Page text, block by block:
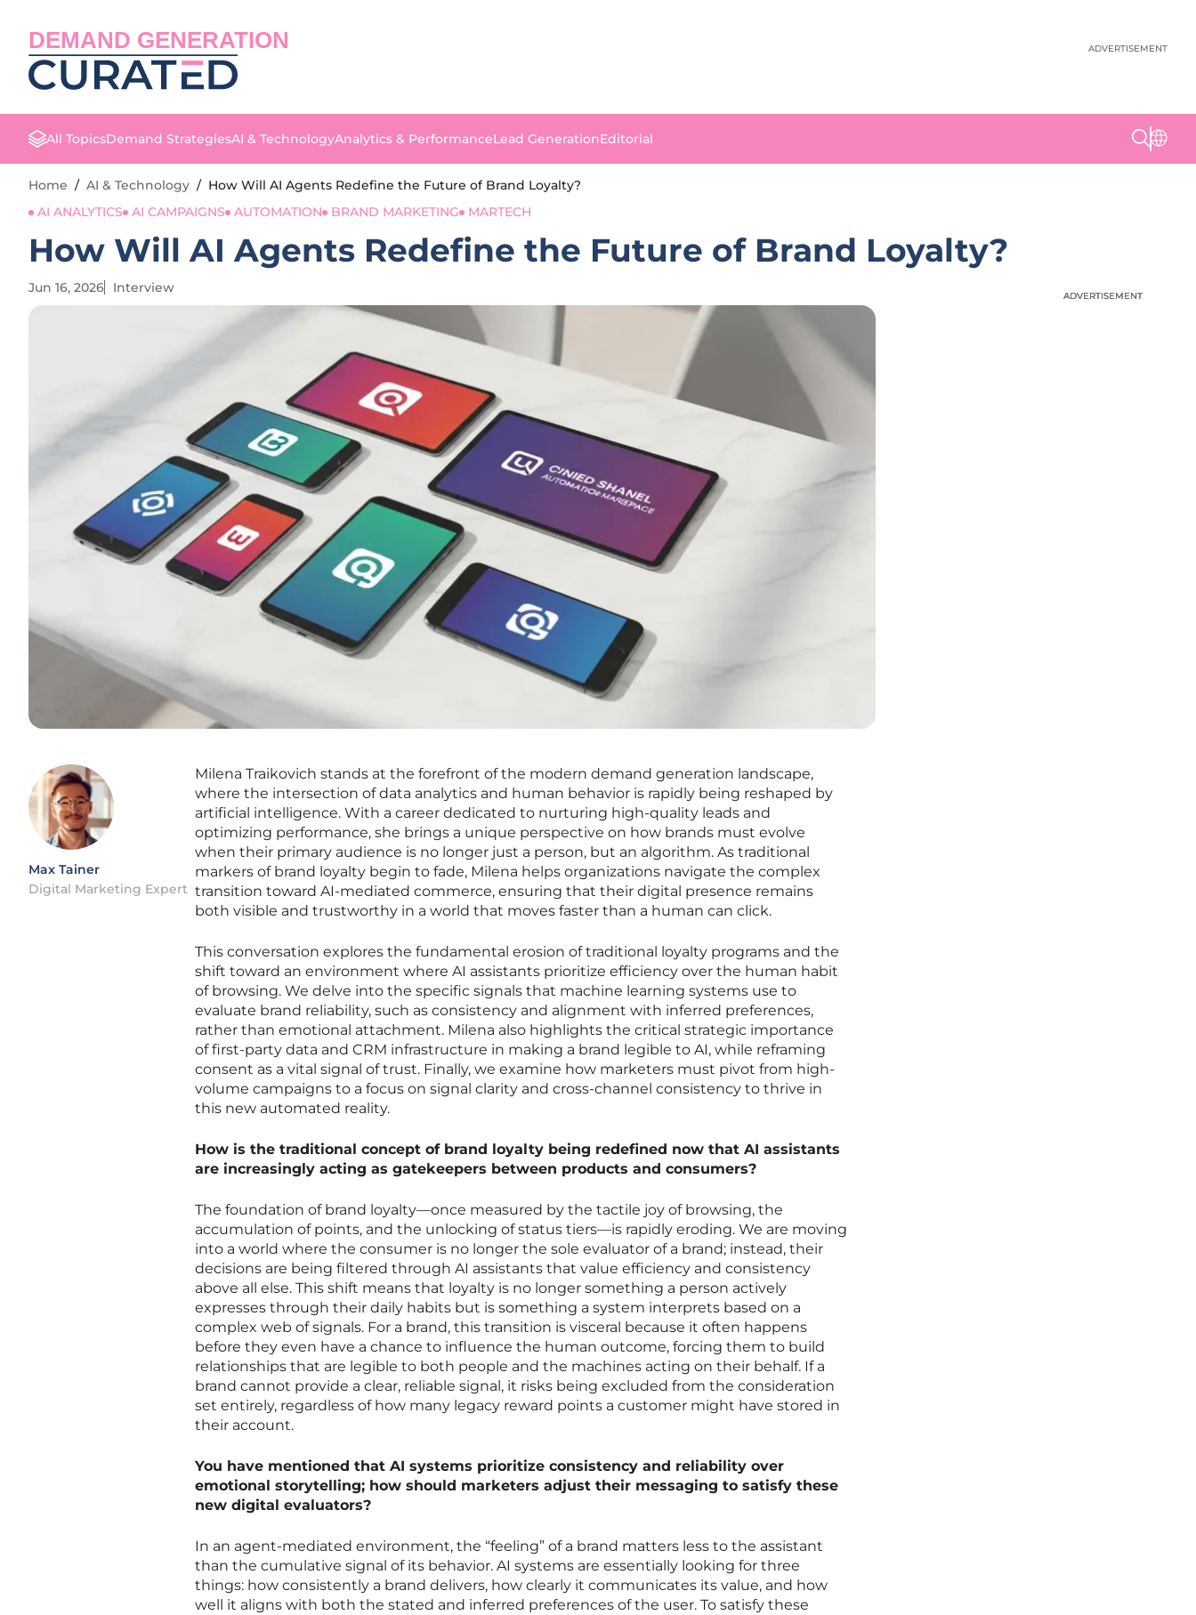
DEMAND GENERATION ADVERTISEMENT
All TopicsDemand StrategiesAI & TechnologyAnalytics & PerformanceLead GenerationEditorial
Home / AI & Technology / How Will AI Agents Redefine the Future of Brand Loyalty?
AI ANALYTICS
AI CAMPAIGNS AUTOMATION BRAND MARKETING MARTECH
How Will AI Agents Redefine the Future of Brand Loyalty?
Jun 16, 2026 Interview
Max Tainer
Digital Marketing Expert
Milena Traikovich stands at the forefront of the modern demand generation landscape,
where the intersection of data analytics and human behavior is rapidly being reshaped by
artificial intelligence. With a career dedicated to nurturing high-quality leads and
optimizing performance, she brings a unique perspective on how brands must evolve
when their primary audience is no longer just a person, but an algorithm. As traditional
markers of brand loyalty begin to fade, Milena helps organizations navigate the complex
transition toward AI-mediated commerce, ensuring that their digital presence remains
both visible and trustworthy in a world that moves faster than a human can click.
This conversation explores the fundamental erosion of traditional loyalty programs and the
shift toward an environment where AI assistants prioritize efficiency over the human habit
of browsing. We delve into the specific signals that machine learning systems use to
evaluate brand reliability, such as consistency and alignment with inferred preferences,
rather than emotional attachment. Milena also highlights the critical strategic importance
of first-party data and CRM infrastructure in making a brand legible to AI, while reframing
consent as a vital signal of trust. Finally, we examine how marketers must pivot from high-
volume campaigns to a focus on signal clarity and cross-channel consistency to thrive in
this new automated reality.
How is the traditional concept of brand loyalty being redefined now that AI assistants
are increasingly acting as gatekeepers between products and consumers?
The foundation of brand loyalty—once measured by the tactile joy of browsing, the
accumulation of points, and the unlocking of status tiers—is rapidly eroding. We are moving
into a world where the consumer is no longer the sole evaluator of a brand; instead, their
decisions are being filtered through AI assistants that value efficiency and consistency
above all else. This shift means that loyalty is no longer something a person actively
expresses through their daily habits but is something a system interprets based on a
complex web of signals. For a brand, this transition is visceral because it often happens
before they even have a chance to influence the human outcome, forcing them to build
relationships that are legible to both people and the machines acting on their behalf. If a
brand cannot provide a clear, reliable signal, it risks being excluded from the consideration
set entirely, regardless of how many legacy reward points a customer might have stored in
their account.
You have mentioned that AI systems prioritize consistency and reliability over
emotional storytelling; how should marketers adjust their messaging to satisfy these
new digital evaluators?
In an agent-mediated environment, the “feeling” of a brand matters less to the assistant
than the cumulative signal of its behavior. AI systems are essentially looking for three
things: how consistently a brand delivers, how clearly it communicates its value, and how
well it aligns with both the stated and inferred preferences of the user. To satisfy these
ADVERTISEMENT
ADVERTISEMENT